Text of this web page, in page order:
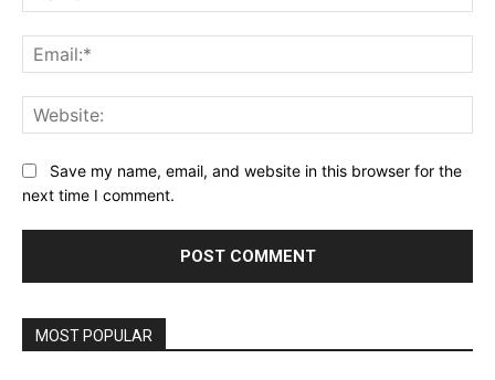
Save my name, email, and website in this browser for the
next time I comment.
MOST POPULAR